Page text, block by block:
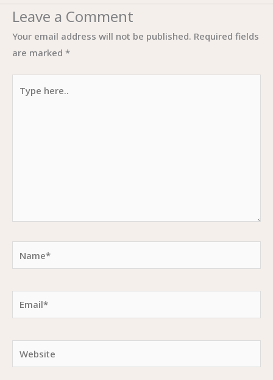
Leave a Comment
Your email address will not be published. Required fields
are marked *
here..
Email*